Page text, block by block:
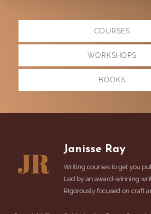
Explore
more COURSES
WORKSHOPS
BOOKS
Footer
Janisse Ray
Writing courses to get you
Led by an award-winning
Rigorously focused on craft